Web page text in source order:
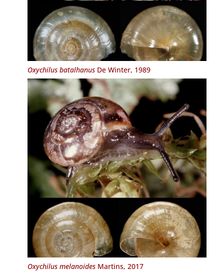
Oxychilus batalhanusDe Winter, 1989
Oxychilus melanoidesMartins, 2017